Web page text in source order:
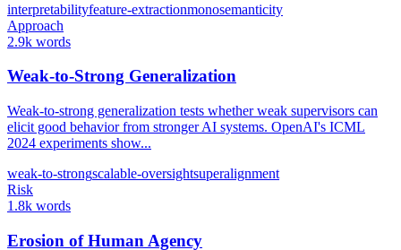
interpretabilityfeature-extractionmonosemanticity
Approach
2.9k words
Weak-to-Strong Generalization
Weak-to-strong generalization tests whether weak supervisors can
elicit good behavior from stronger AI systems. OpenAI's ICML
2024 experiments show...
weak-to-strongscalable-oversightsuperalignment
Risk
1.8k words
Erosion of Human Agency